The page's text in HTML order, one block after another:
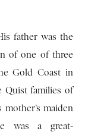
father was the
of one of three
Gold Coast in
Quist families of
mother’s maiden
was a great-